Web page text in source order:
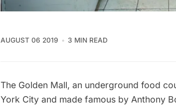
AUGUST 06 2019 3 MIN READ
The Golden Mall, an underground food
York City and made famous by Anthony